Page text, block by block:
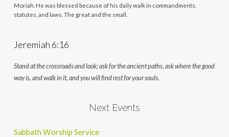
Moriah. He was blessed because of his daily walk in commandments,
statutes, and laws. The great and the small.
Jeremiah 6:16
Stand at the crossroads and look; ask for the ancient paths, ask where the good
way is, and walk in it, and you will find rest for your souls.
Next Events
Sabbath Worship Service